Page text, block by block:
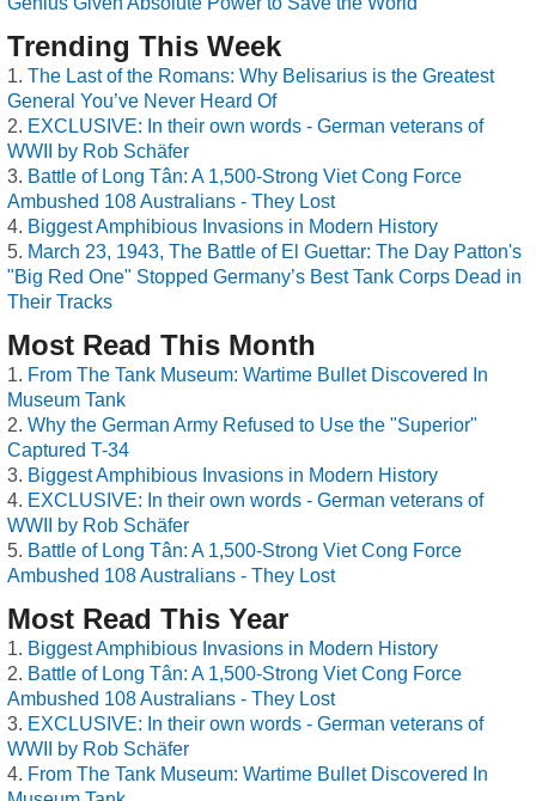
Trending This Week
The Last of the Romans: Why Belisarius is the Greatest
General You’ve Never Heard Of
EXCLUSIVE: In their own words - German veterans of
WWII by Rob Schäfer
Battle of Long Tân: A 1,500-Strong Viet Cong Force
Ambushed 108 Australians - They Lost
Biggest Amphibious Invasions in Modern History
March 23, 1943, The Battle of El Guettar: The Day Patton's
"Big Red One" Stopped Germany’s Best Tank Corps Dead in
Their Tracks
Most Read This Month
From The Tank Museum: Wartime Bullet Discovered In
Museum Tank
Why the German Army Refused to Use the "Superior"
Captured T-34
Biggest Amphibious Invasions in Modern History
EXCLUSIVE: In their own words - German veterans of
WWII by Rob Schäfer
Battle of Long Tân: A 1,500-Strong Viet Cong Force
Ambushed 108 Australians - They Lost
Most Read This Year
Biggest Amphibious Invasions in Modern History
Battle of Long Tân: A 1,500-Strong Viet Cong Force
Ambushed 108 Australians - They Lost
EXCLUSIVE: In their own words - German veterans of
WWII by Rob Schäfer
From The Tank Museum: Wartime Bullet Discovered In